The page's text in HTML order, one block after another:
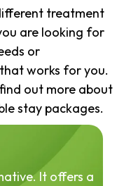
treatment
are looking for
or
works for you.
out more about
stay packages.
It offers a